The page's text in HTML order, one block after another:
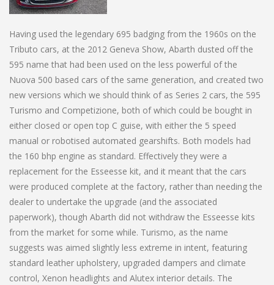
Having used the legendary 695 badging from the 1960s on the
Tributo cars, at the 2012 Geneva Show, Abarth dusted off the
595 name that had been used on the less powerful of the
Nuova 500 based cars of the same generation, and created two
new versions which we should think of as Series 2 cars, the 595
Turismo and Competizione, both of which could be bought in
either closed or open top C guise, with either the 5 speed
manual or robotised automated gearshifts. Both models had
the 160 bhp engine as standard. Effectively they were a
replacement for the Esseesse kit, and it meant that the cars
were produced complete at the factory, rather than needing the
dealer to undertake the upgrade (and the associated
paperwork), though Abarth did not withdraw the Esseesse kits
from the market for some while. Turismo, as the name
suggests was aimed slightly less extreme in intent, featuring
standard leather upholstery, upgraded dampers and climate
control, Xenon headlights and Alutex interior details. The